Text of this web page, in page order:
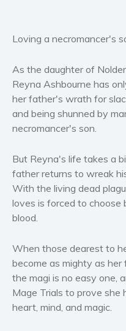
Loving a necromancer's
As the daughter of
Reyna Ashbourne has
her father's wrath for
and being shunned by
necromancer's son.
But Reyna's life takes a
father returns to wreak
With the living dead
loves is forced to
blood.
When those dearest to
become as mighty as
the magi is no easy one,
Mage Trials to prove she
heart, mind, and magic.